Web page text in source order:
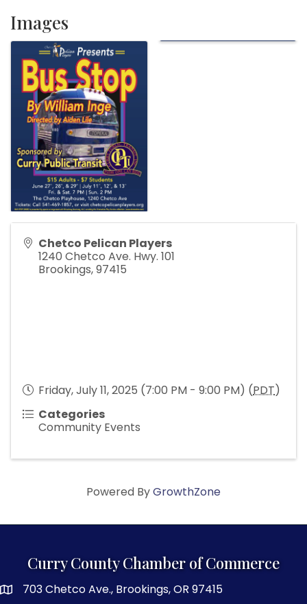
Images
Chetco Pelican Players
1240 Chetco Ave. Hwy. 101
Brookings,97415
Friday, July 11, 2025 (7:00 PM - 9:00 PM) (PDT)
Categories
Community Events
Powered ByGrowthZone
Curry County Chamber of Commerce
map and address
703 Chetco Ave., Brookings, OR 97415